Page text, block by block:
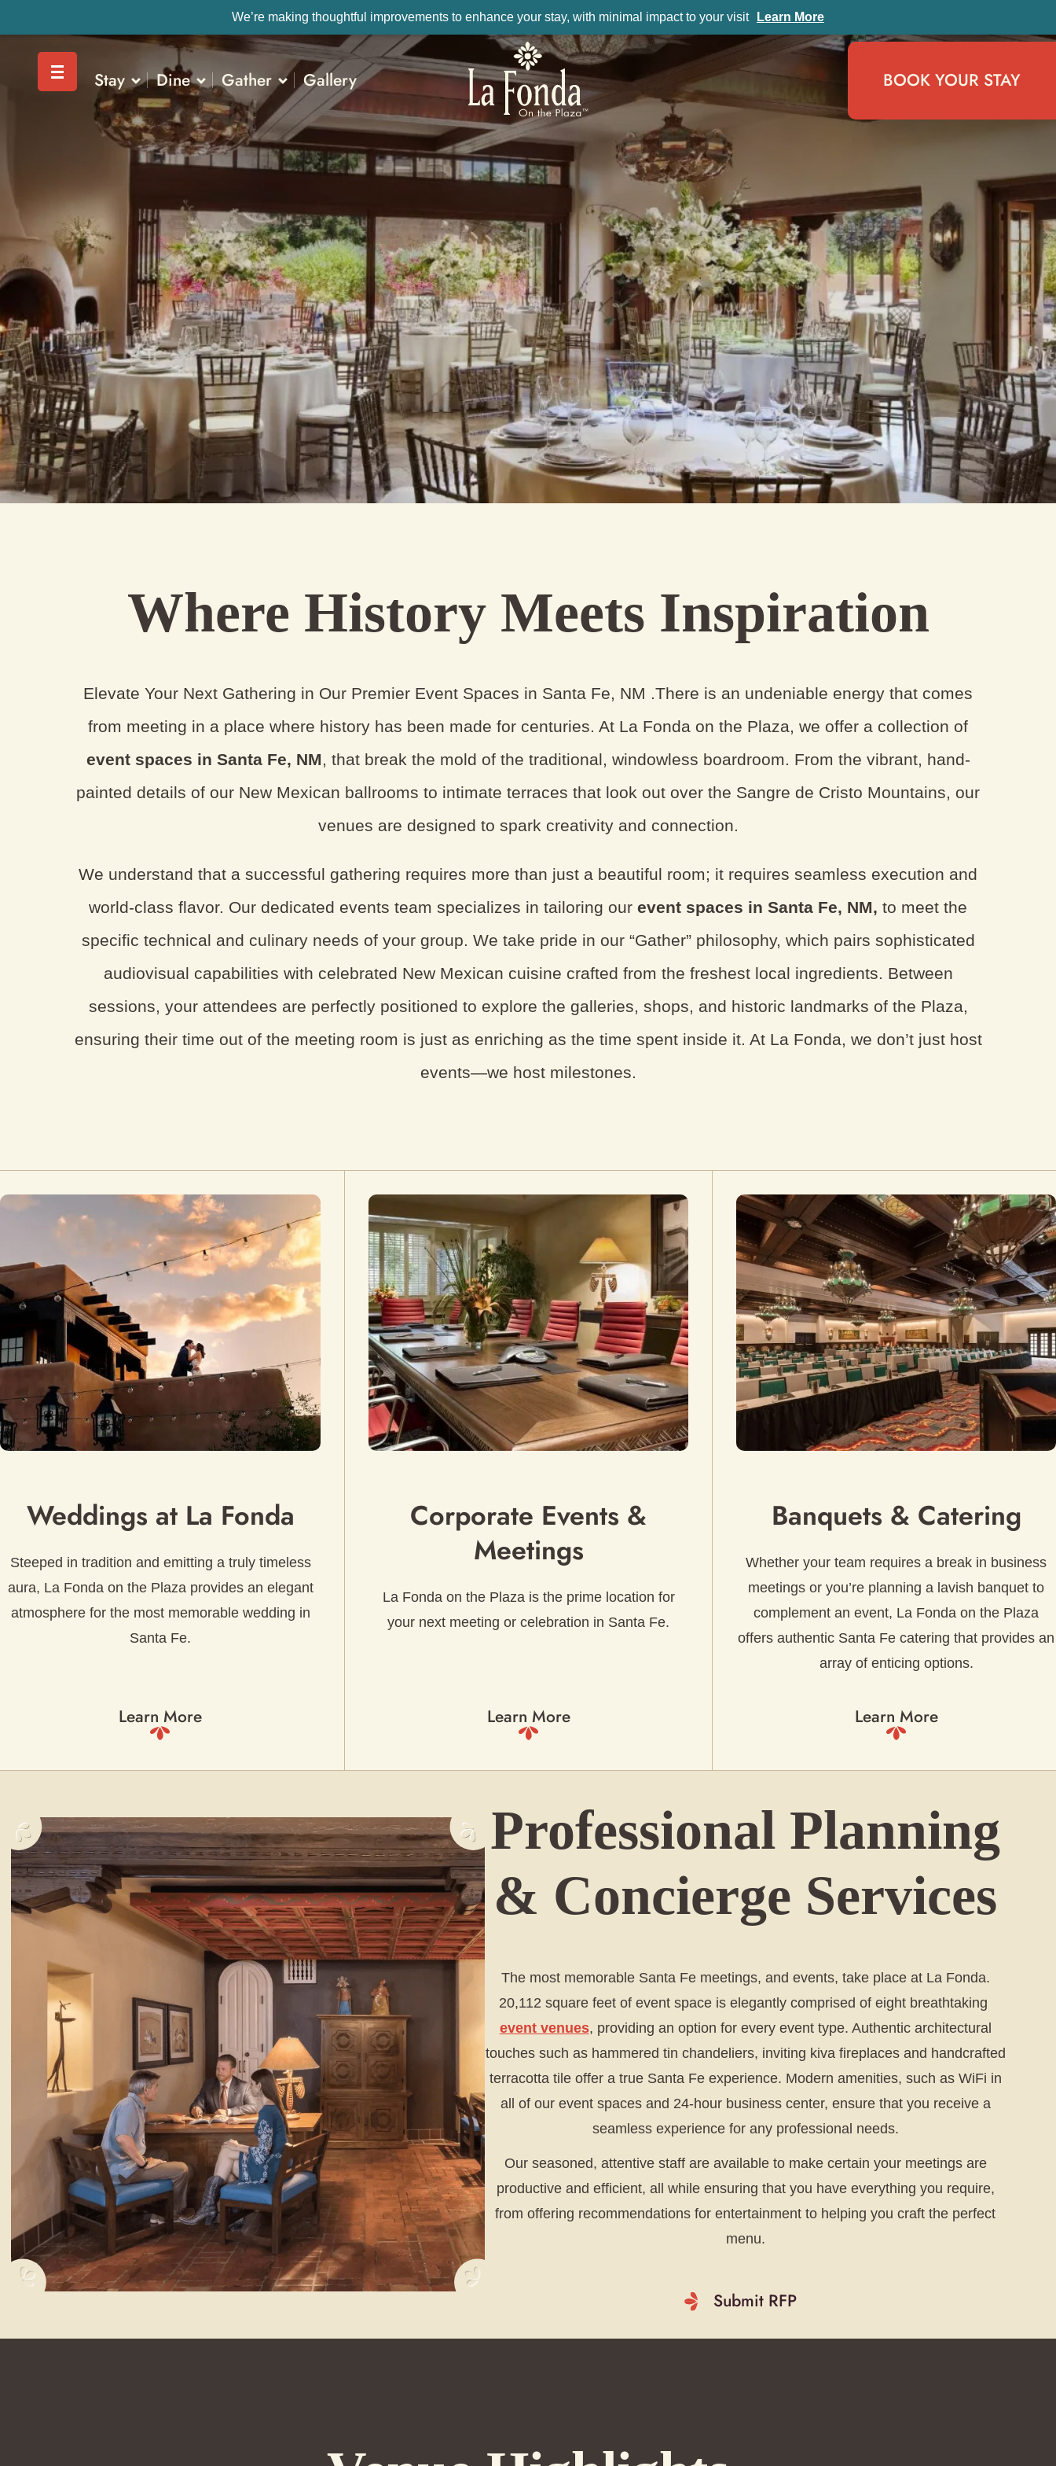
We’re making thoughtful improvements to enhance your stay, with minimal impact to your visit Learn More
Stay Dine Gather Gallery BOOK YOUR STAY
Where History Meets Inspiration
Elevate Your Next Gathering in Our Premier Event Spaces in Santa Fe, NM .There is an undeniable energy that comes
from meeting in a place where history has been made for centuries. At La Fonda on the Plaza, we offer a collection of
event spaces in Santa Fe, NM, that break the mold of the traditional, windowless boardroom. From the vibrant, hand-
painted details of our New Mexican ballrooms to intimate terraces that look out over the Sangre de Cristo Mountains, our
venues are designed to spark creativity and connection.
We understand that a successful gathering requires more than just a beautiful room; it requires seamless execution and
world-class flavor. Our dedicated events team specializes in tailoring our event spaces in Santa Fe, NM, to meet the
specific technical and culinary needs of your group. We take pride in our “Gather” philosophy, which pairs sophisticated
audiovisual capabilities with celebrated New Mexican cuisine crafted from the freshest local ingredients. Between
sessions, your attendees are perfectly positioned to explore the galleries, shops, and historic landmarks of the Plaza,
ensuring their time out of the meeting room is just as enriching as the time spent inside it. At La Fonda, we don’t just host
events—we host milestones.
Weddings at La Fonda
Steeped in tradition and emitting a truly timeless
aura, La Fonda on the Plaza provides an elegant
atmosphere for the most memorable wedding in
Santa Fe.
Learn More
Corporate Events &
Meetings
La Fonda on the Plaza is the prime location for
your next meeting or celebration in Santa Fe.
Learn More
Banquets & Catering
Whether your team requires a break in business
meetings or you’re planning a lavish banquet to
complement an event, La Fonda on the Plaza
offers authentic Santa Fe catering that provides an
array of enticing options.
Learn More
Professional Planning
& Concierge Services
The most memorable Santa Fe meetings, and events, take place at La Fonda.
20,112 square feet of event space is elegantly comprised of eight breathtaking
event venues, providing an option for every event type. Authentic architectural
touches such as hammered tin chandeliers, inviting kiva fireplaces and handcrafted
terracotta tile offer a true Santa Fe experience. Modern amenities, such as WiFi in
all of our event spaces and 24-hour business center, ensure that you receive a
seamless experience for any professional needs.
Our seasoned, attentive staff are available to make certain your meetings are
productive and efficient, all while ensuring that you have everything you require,
from offering recommendations for entertainment to helping you craft the perfect
menu.
Submit RFP